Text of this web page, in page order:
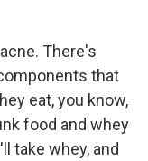
There's
that
eat, you know,
food and whey
take whey, and